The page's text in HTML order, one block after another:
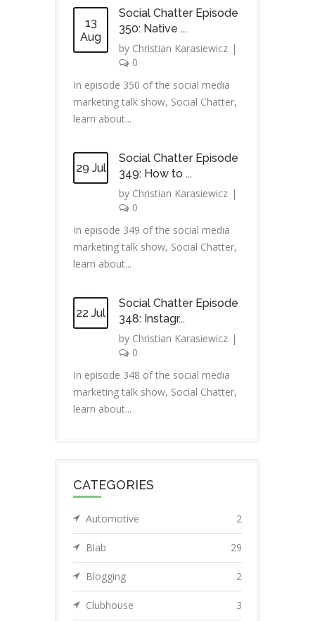
13
Aug
Social Chatter Episode
350: Native ...
by Christian Karasiewicz |
0
In episode 350 of the social media
marketing talk show, Social Chatter,
learn about...
29 Jul
Social Chatter Episode
349: How to ...
by Christian Karasiewicz |
0
In episode 349 of the social media
marketing talk show, Social Chatter,
learn about...
22 Jul
Social Chatter Episode
348: Instagr...
by Christian Karasiewicz |
0
In episode 348 of the social media
marketing talk show, Social Chatter,
learn about...
CATEGORIES
Automotive 2
Blab 29
Blogging 2
Clubhouse 3